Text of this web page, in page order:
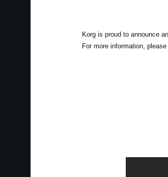
Korg is proud to announce
For more information,